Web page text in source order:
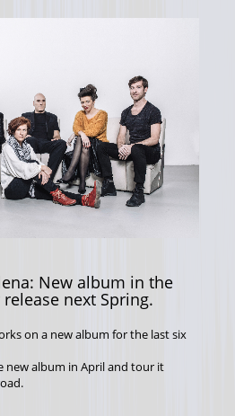
New album in the
next Spring.
on a new album for the last six
new album in April and tour it